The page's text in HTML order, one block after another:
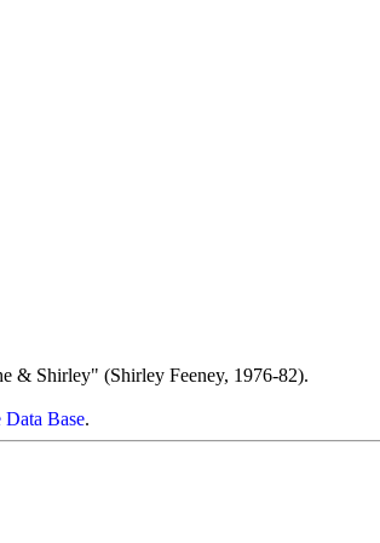
& Shirley" (Shirley Feeney, 1976-82).
Base.